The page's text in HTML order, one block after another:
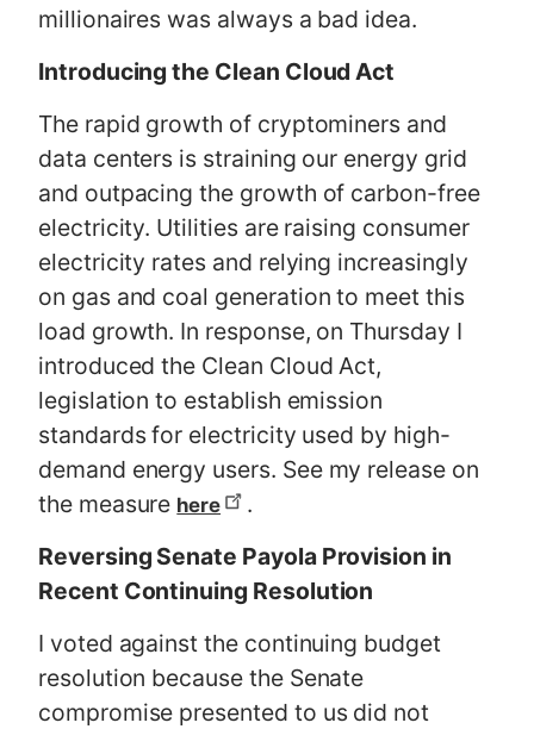
millionaires was always a bad idea.
Introducing the Clean Cloud Act
The rapid growth of cryptominers and
data centers is straining our energy grid
and outpacing the growth of carbon-free
electricity. Utilities are raising consumer
electricity rates and relying increasingly
on gas and coal generation to meet this
load growth. In response, on Thursday I
introduced the Clean Cloud Act,
legislation to establish emission
standards for electricity used by high-
demand energy users. See my release on
the measure here
.
Reversing Senate Payola Provision in
Recent Continuing Resolution
I voted against the continuing budget
resolution because the Senate
compromise presented to us did not